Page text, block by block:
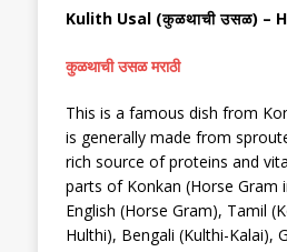
Kulith Usal (कुळथाची उसळ) –
कुळथाची उसळ मराठी
This is a famous dish from
is generally made from
rich source of proteins and
parts of Konkan (Horse Gram
English (Horse Gram), Tamil
Hulthi), Bengali (Kulthi-Kalai),